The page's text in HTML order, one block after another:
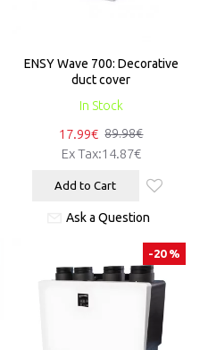
In Stock
ENSY Wave 700: Decorative
duct cover
17.99€ 89.98€
Ex Tax:14.87€
Add to Cart
Ask a Question
-20 %